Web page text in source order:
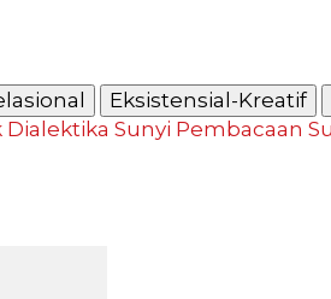
Eksistensial-Kreatif
Dialektika Sunyi Pembacaan